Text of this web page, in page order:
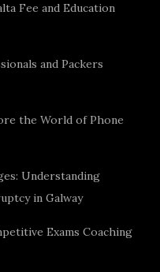
Fee and Education
and Packers
the World of Phone
Understanding
in Galway
Exams Coaching